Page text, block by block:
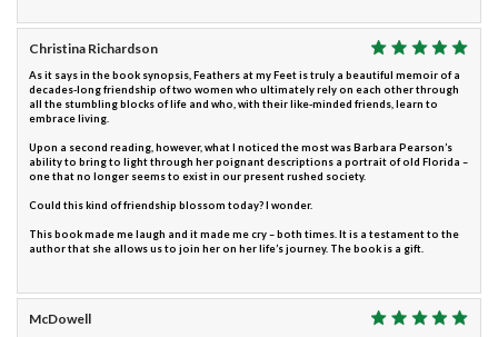
Christina Richardson
As it says in the book synopsis, Feathers at my Feet is truly a beautiful memoir of a
decades-long friendship of two women who ultimately rely on each other through
all the stumbling blocks of life and who, with their like-minded friends, learn to
embrace living.
Upon a second reading, however, what I noticed the most was Barbara Pearson’s
ability to bring to light through her poignant descriptions a portrait of old Florida –
one that no longer seems to exist in our present rushed society.
Could this kind of friendship blossom today? I wonder.
This book made me laugh and it made me cry – both times. It is a testament to the
author that she allows us to join her on her life’s journey. The book is a gift.
McDowell